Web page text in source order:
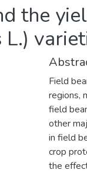
the
L.)
Field
regions,
field
other
in field
crop
the